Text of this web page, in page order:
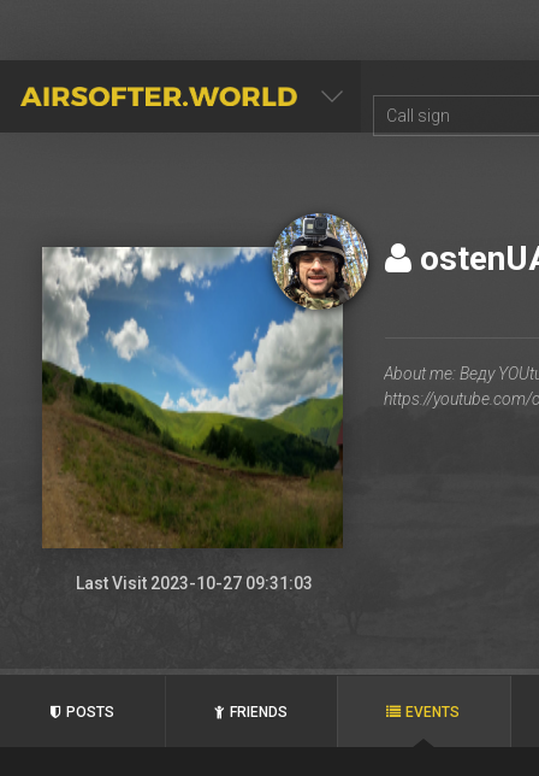
AIRSOFTER.WORLD
Last Visit 2023-10-27 09:31:03
POSTS FRIENDS EVENTS